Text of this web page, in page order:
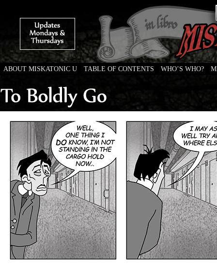
ABOUT MISKATONIC U TABLE OF CONTENTS WHO’S WHO?